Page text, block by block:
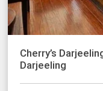
Cherry’s
Darjeeling